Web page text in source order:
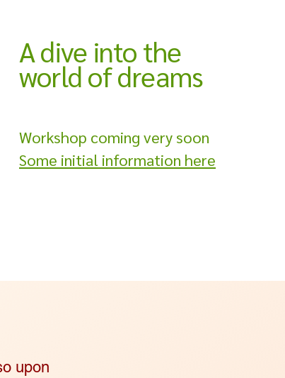
A dive into the
world of dreams
Workshop coming very soon
Some initial information here
upon